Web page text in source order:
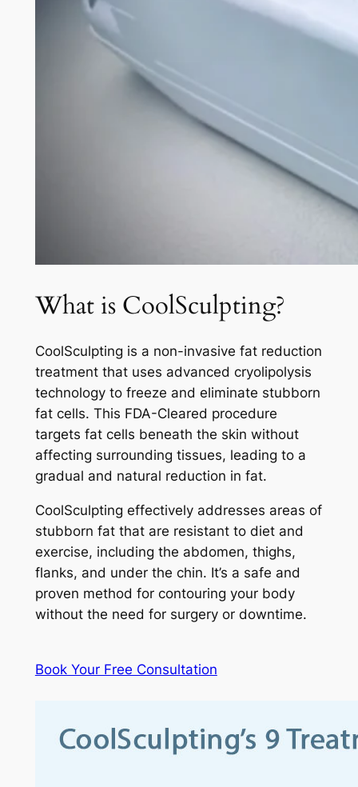
What is CoolSculpting?
CoolSculpting is a non-invasive fat reduction
treatment that uses advanced cryolipolysis
technology to freeze and eliminate stubborn
fat cells. This FDA-Cleared procedure
targets fat cells beneath the skin without
affecting surrounding tissues, leading to a
gradual and natural reduction in fat.
CoolSculpting effectively addresses areas of
stubborn fat that are resistant to diet and
exercise, including the abdomen, thighs,
flanks, and under the chin. It’s a safe and
proven method for contouring your body
without the need for surgery or downtime.
Book Your Free Consultation